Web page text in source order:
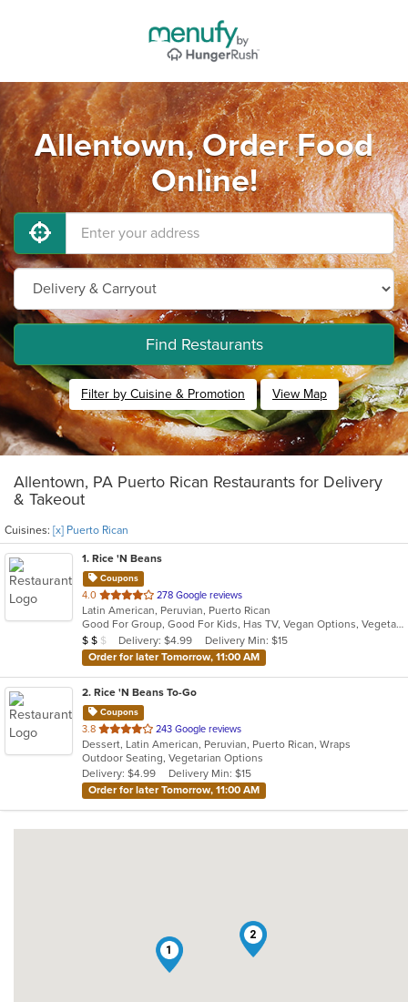
Allentown, Order Food
Online!
Find Restaurants
Filter by Cuisine & Promotion View Map
Allentown, PA Puerto Rican Restaurants for Delivery
& Takeout
Cuisines: [x] Puerto Rican
1. Rice 'N Beans
Coupons
4.0 out
of
5
stars.
278 Google reviews
Latin American, Peruvian, Puerto Rican
Good For Group, Good For Kids, Has TV, Vegan Options, Vegetarian Options
Average Item Cost: $10
$ $ $ Delivery: $4.99
Delivery Min: $15
Order for later Tomorrow, 11:00 AM
2. Rice 'N Beans To-Go
Coupons
3.8 out
of
5
stars.
243 Google reviews
Dessert, Latin American, Peruvian, Puerto Rican, Wraps
Outdoor Seating, Vegetarian Options
Delivery: $4.99
Delivery Min: $15
Order for later Tomorrow, 11:00 AM
1
2